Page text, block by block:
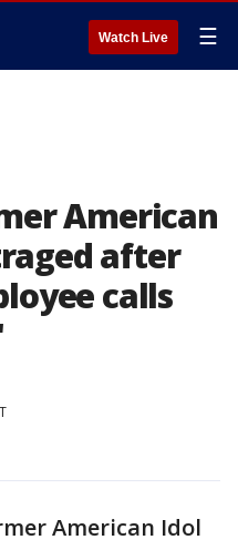
Watch Live ☰
American
after
calls
American Idol